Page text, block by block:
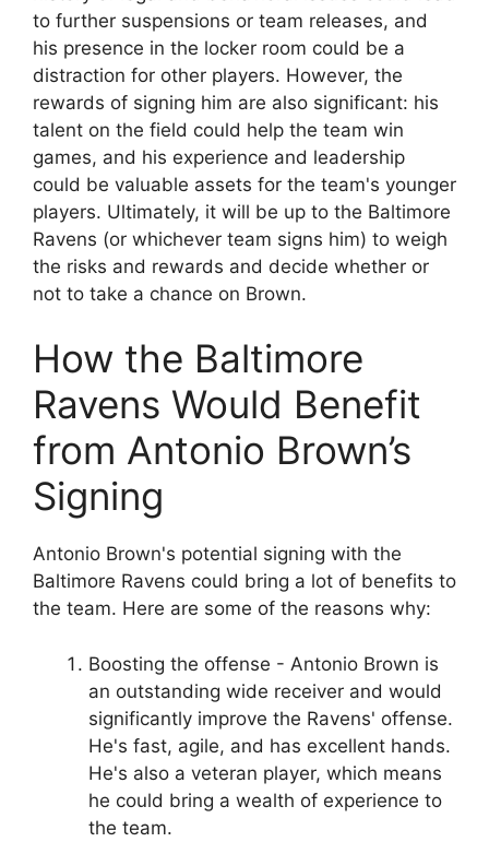
to further suspensions or team releases, and
his presence in the locker room could be a
distraction for other players. However, the
rewards of signing him are also significant: his
talent on the field could help the team win
games, and his experience and leadership
could be valuable assets for the team's younger
players. Ultimately, it will be up to the Baltimore
Ravens (or whichever team signs him) to weigh
the risks and rewards and decide whether or
not to take a chance on Brown.
How the Baltimore
Ravens Would Benefit
from Antonio Brown’s
Signing
Antonio Brown's potential signing with the
Baltimore Ravens could bring a lot of benefits to
the team. Here are some of the reasons why:
Boosting the offense - Antonio Brown is
an outstanding wide receiver and would
significantly improve the Ravens' offense.
He's fast, agile, and has excellent hands.
He's also a veteran player, which means
he could bring a wealth of experience to
the team.